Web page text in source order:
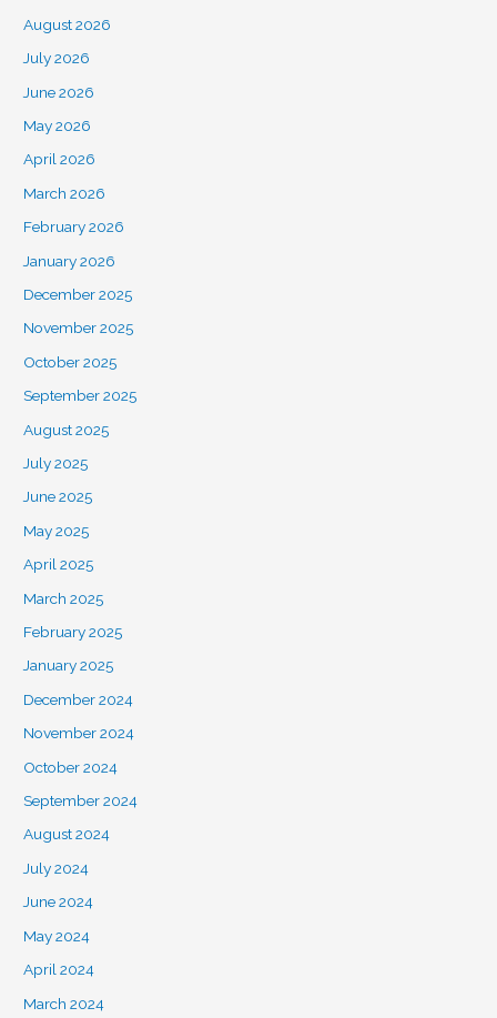
August 2026
July 2026
June 2026
May 2026
April 2026
March 2026
February 2026
January 2026
December 2025
November 2025
October 2025
September 2025
August 2025
July 2025
June 2025
May 2025
April 2025
March 2025
February 2025
January 2025
December 2024
November 2024
October 2024
September 2024
August 2024
July 2024
June 2024
May 2024
April 2024
March 2024